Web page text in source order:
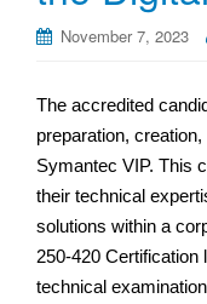
November 7, 2023
The accredited
preparation,
Symantec VIP. This
their technical
solutions within a
250-420
technical